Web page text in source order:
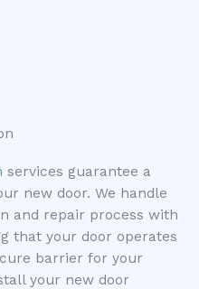
services guarantee a
new door. We handle
and repair process with
that your door operates
barrier for your
your new door